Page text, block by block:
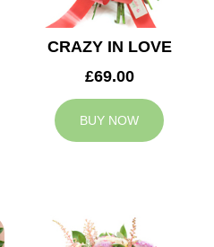
CRAZY IN LOVE
£69.00
BUY NOW